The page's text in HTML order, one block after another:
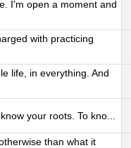
I'm open a moment and
with practicing
life, in everything. And
your roots. To kno...
than what it